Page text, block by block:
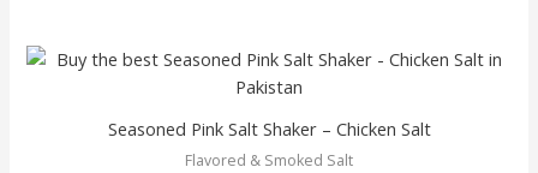
Seasoned Pink Salt Shaker – Chicken Salt
Flavored & Smoked Salt